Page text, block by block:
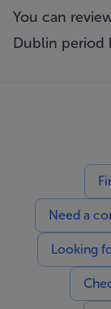
You can
Dublin period
Need a
Looking